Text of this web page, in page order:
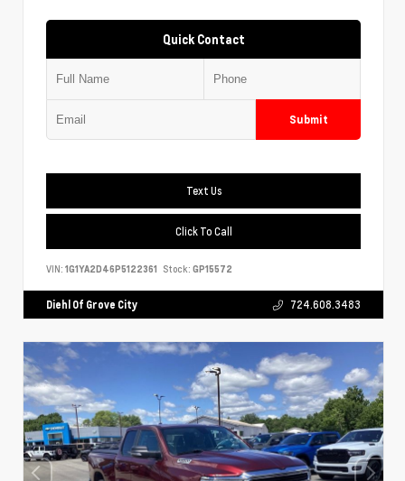
Quick Contact
Submit
Text Us
Click To Call
VIN: 1G1YA2D46P5122361 Stock: GP15572
Diehl Of Grove City 724.608.3483